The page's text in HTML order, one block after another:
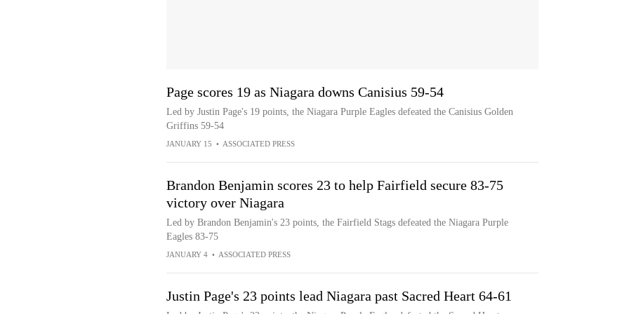
Page scores 19 as Niagara downs Canisius 59-54
Led by Justin Page's 19 points, the Niagara Purple Eagles defeated the Canisius Golden
Griffins 59-54
JANUARY 15 • ASSOCIATED PRESS
Brandon Benjamin scores 23 to help Fairfield secure 83-75
victory over Niagara
Led by Brandon Benjamin's 23 points, the Fairfield Stags defeated the Niagara Purple
Eagles 83-75
JANUARY 4 • ASSOCIATED PRESS
Justin Page's 23 points lead Niagara past Sacred Heart 64-61